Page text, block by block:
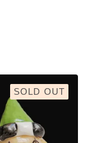
SOLD OUT